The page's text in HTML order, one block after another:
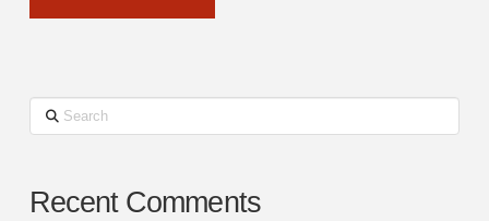
Search
Recent Comments